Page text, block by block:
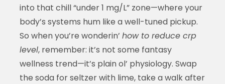
into that chill “under 1 mg/L” zone—where your
body’s systems hum like a well-tuned pickup.
So when you’re wonderin’ how to reduce crp
level, remember: it’s not some fantasy
wellness trend—it’s plain ol’ physiology. Swap
the soda for seltzer with lime, take a walk after